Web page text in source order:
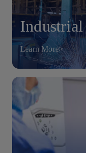
Industrial
Learn More>